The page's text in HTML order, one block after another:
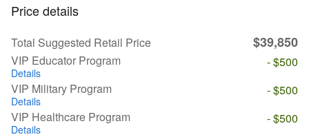
Price details
Total Suggested Retail Price $39,850
VIP Educator Program
Details
- $500
VIP Military Program
Details
- $500
VIP Healthcare Program
Details
- $500